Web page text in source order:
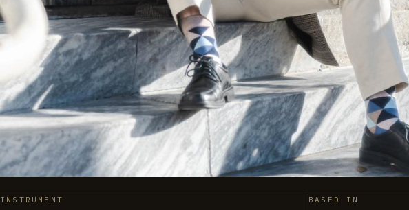
INSTRUMENT BASED IN